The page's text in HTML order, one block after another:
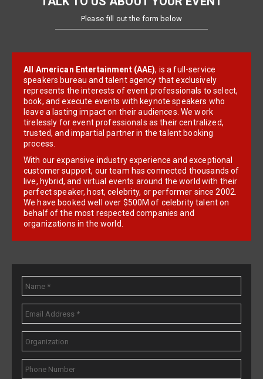
Please fill out the form below
All American Entertainment (AAE), is a full-service
speakers bureau and talent agency that exclusively
represents the interests of event professionals to select,
book, and execute events with keynote speakers who
leave a lasting impact on their audiences. We work
tirelessly for event professionals as their centralized,
trusted, and impartial partner in the talent booking
process.
With our expansive industry experience and exceptional
customer support, our team has connected thousands of
live, hybrid, and virtual events around the world with their
perfect speaker, host, celebrity, or performer since 2002.
We have booked well over $500M of celebrity talent on
behalf of the most respected companies and
organizations in the world.